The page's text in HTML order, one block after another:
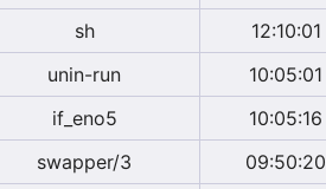
sh 12:10:01
unin-run 10:05:01
if_eno5 10:05:16
swapper/3 09:50:20